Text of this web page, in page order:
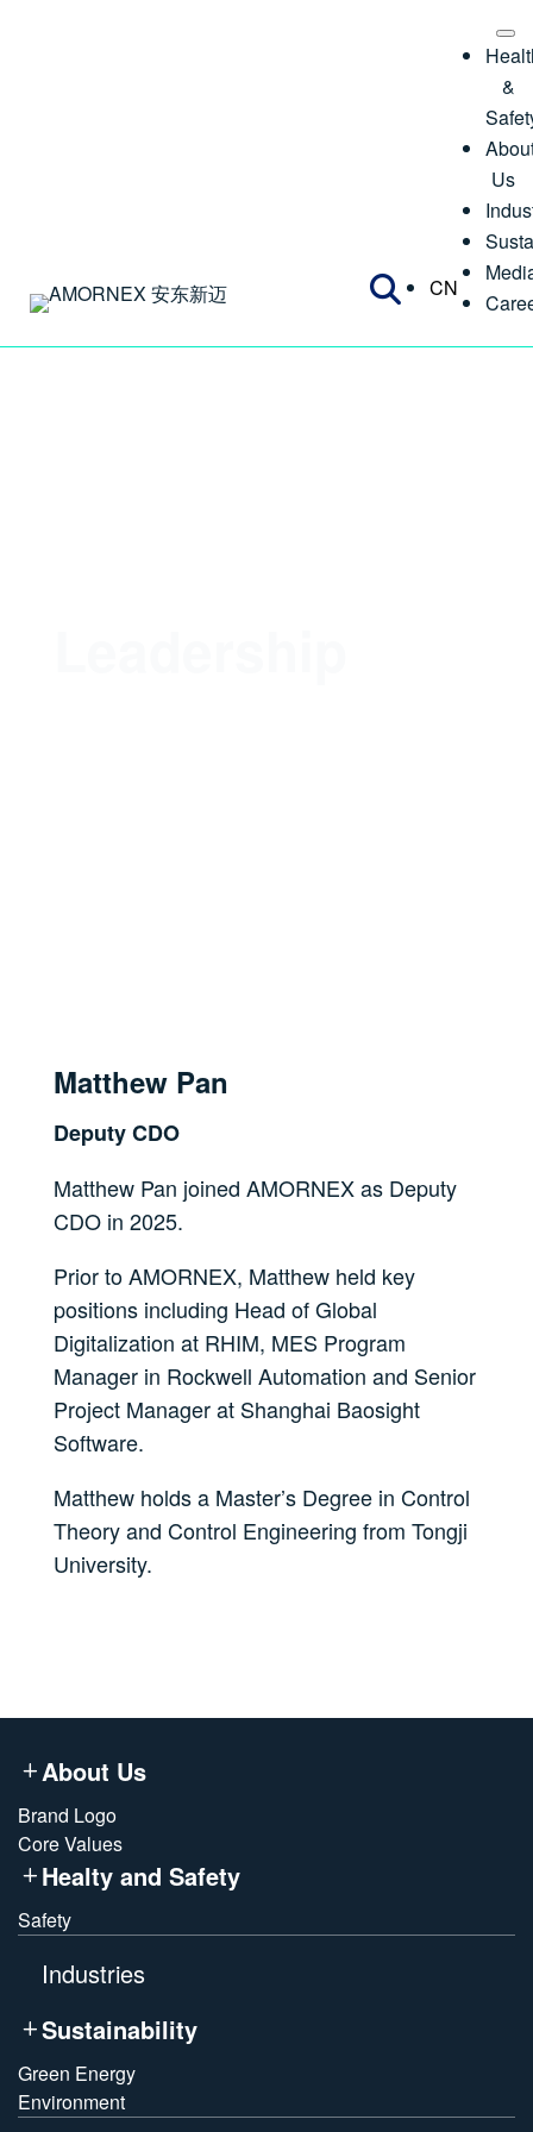
CN
&
Us
Matthew Pan
Deputy CDO
Matthew Pan joined AMORNEX as Deputy
CDO in 2025.
Prior to AMORNEX, Matthew held key
positions including Head of Global
Digitalization at RHIM, MES Program
Manager in Rockwell Automation and Senior
Project Manager at Shanghai Baosight
Software.
Matthew holds a Master’s Degree in Control
Theory and Control Engineering from Tongji
University.
About Us
Brand Logo
Core Values
Healty and Safety
Safety
Industries
Sustainability
Green Energy
Environment